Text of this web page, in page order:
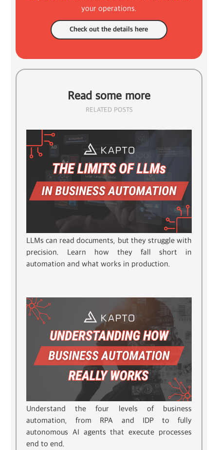
your operations.
Check out the details here
Read some more
RELATED POSTS
LLMs can read documents, but they struggle with
precision. Learn how they fall short in
automation and what works in production.
Understand the four levels of business
automation, from RPA and IDP to fully
autonomous AI agents that execute processes
end to end.